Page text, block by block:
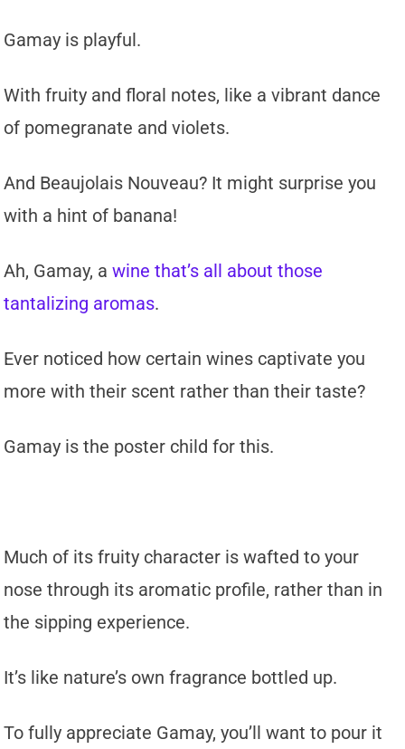
Gamay is playful.
With fruity and floral notes, like a vibrant dance
of pomegranate and violets.
And Beaujolais Nouveau? It might surprise you
with a hint of banana!
Ah, Gamay, awine that’s all about those
tantalizing aromas.
Ever noticed how certain wines captivate you
more with their scent rather than their taste?
Gamay is the poster child for this.
Much of its fruity character is wafted to your
nose through its aromatic profile, rather than in
the sipping experience.
It’s like nature’s own fragrance bottled up.
To fully appreciate Gamay, you’ll want to pour it